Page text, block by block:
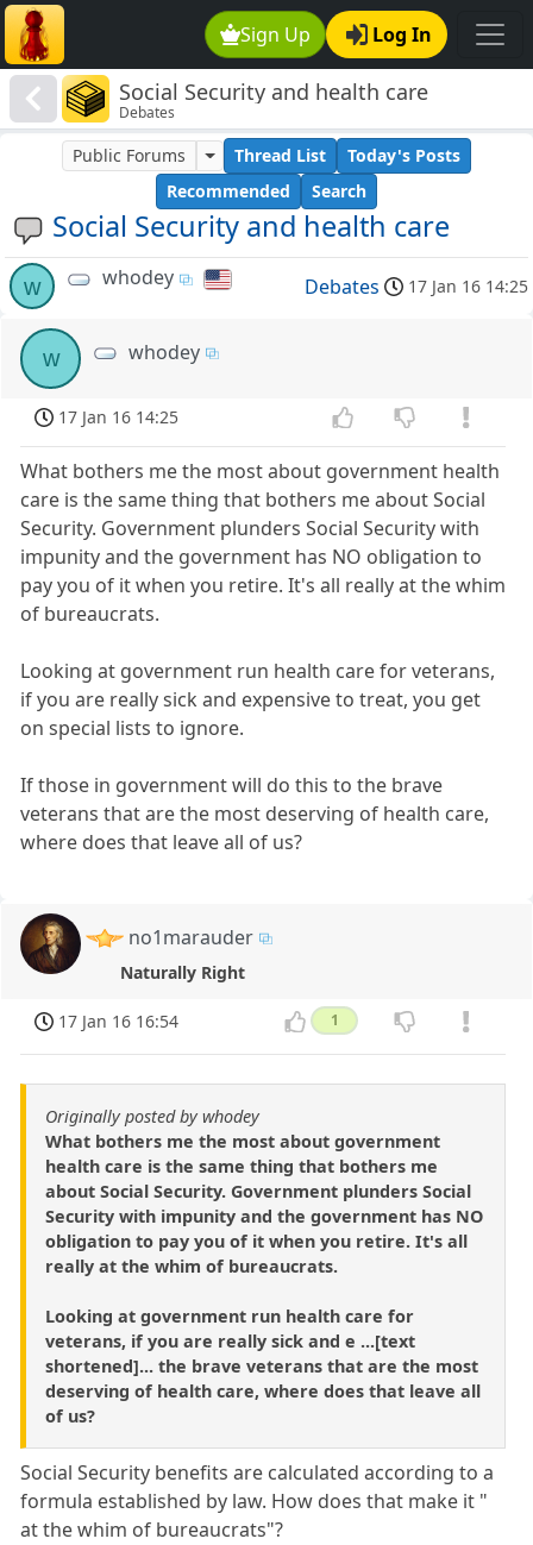
Sign Up Log In
Social Security and health care
Debates
Social Security and health care
Public Forums Thread List
Today's Posts
Recommended
Search
w whodey Debates 17 Jan 16 14:25
w whodey
17 Jan 16 14:25
What bothers me the most about government health
care is the same thing that bothers me about Social
Security. Government plunders Social Security with
impunity and the government has NO obligation to
pay you of it when you retire. It's all really at the whim
of bureaucrats.
Looking at government run health care for veterans,
if you are really sick and expensive to treat, you get
on special lists to ignore.
If those in government will do this to the brave
veterans that are the most deserving of health care,
where does that leave all of us?
no1marauder
Naturally Right
17 Jan 16 16:54 1
Originally posted by whodey
What bothers me the most about government
health care is the same thing that bothers me
about Social Security. Government plunders Social
Security with impunity and the government has NO
obligation to pay you of it when you retire. It's all
really at the whim of bureaucrats.
Looking at government run health care for
veterans, if you are really sick and e ...[text
shortened]... the brave veterans that are the most
deserving of health care, where does that leave all
of us?
Social Security benefits are calculated according to a
formula established by law. How does that make it "
at the whim of bureaucrats"?